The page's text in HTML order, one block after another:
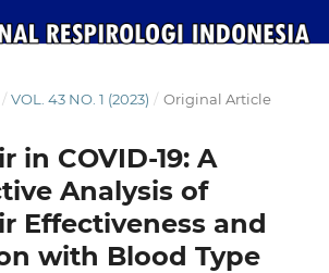
/ VOL. 43 NO. 1 (2023) / Original Article
in COVID-19: A
Analysis of
Effectiveness and
with Blood Type